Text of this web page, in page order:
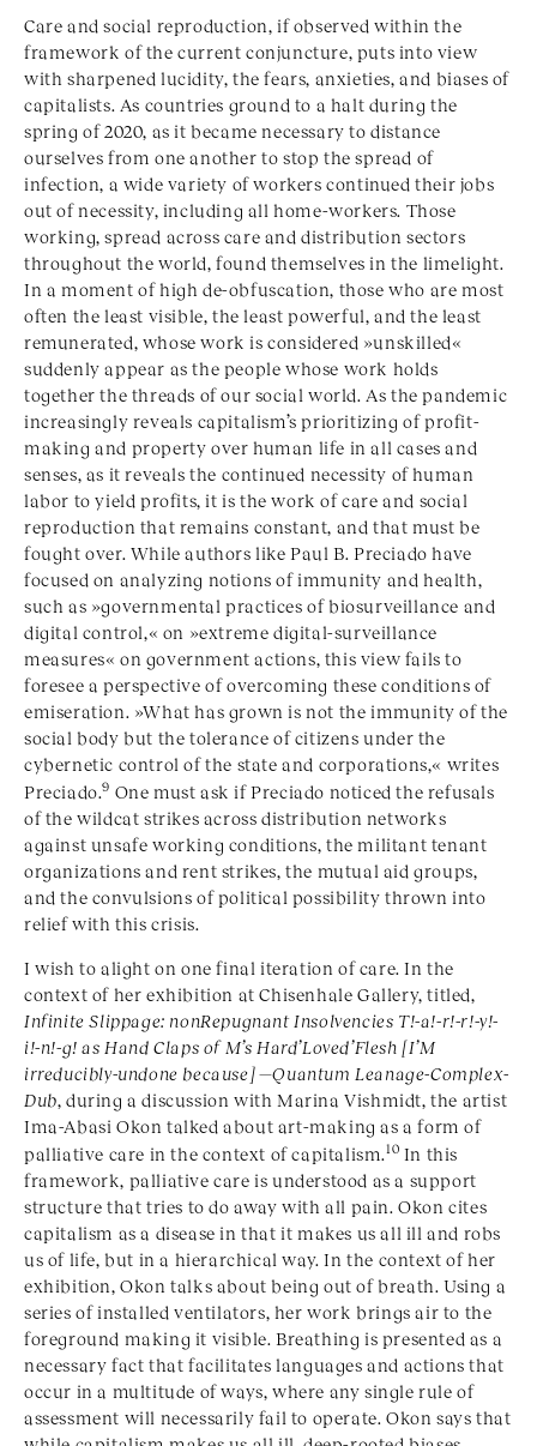
Care and social reproduction, if observed within the
framework of the current conjuncture, puts into view
with sharpened lucidity, the fears, anxieties, and biases of
capitalists. As countries ground to a halt during the
spring of 2020, as it became necessary to distance
ourselves from one another to stop the spread of
infection, a wide variety of workers continued their jobs
out of necessity, including all home-workers. Those
working, spread across care and distribution sectors
throughout the world, found themselves in the limelight.
In a moment of high de-obfuscation, those who are most
often the least visible, the least powerful, and the least
remunerated, whose work is considered »unskilled«
suddenly appear as the people whose work holds
together the threads of our social world. As the pandemic
increasingly reveals capitalism’s prioritizing of profit-
making and property over human life in all cases and
senses, as it reveals the continued necessity of human
labor to yield profits, it is the work of care and social
reproduction that remains constant, and that must be
fought over. While authors like Paul B. Preciado have
focused on analyzing notions of immunity and health,
such as »governmental practices of biosurveillance and
digital control,« on »extreme digital-surveillance
measures« on government actions, this view fails to
foresee a perspective of overcoming these conditions of
emiseration. »What has grown is not the immunity of the
social body but the tolerance of citizens under the
cybernetic control of the state and corporations,« writes
Preciado.9 One must ask if Preciado noticed the refusals
of the wildcat strikes across distribution networks
against unsafe working conditions, the militant tenant
organizations and rent strikes, the mutual aid groups,
and the convulsions of political possibility thrown into
relief with this crisis.
I wish to alight on one final iteration of care. In the
context of her exhibition at Chisenhale Gallery, titled,
Infinite Slippage: nonRepugnant Insolvencies T!-a!-r!-r!-y!-
i!-n!-g! as Hand Claps of M’s Hard’Loved’Flesh [I’M
irreducibly-undone because] —Quantum Leanage-Complex-
Dub, during a discussion with Marina Vishmidt, the artist
Ima-Abasi Okon talked about art-making as a form of
palliative care in the context of capitalism.10 In this
framework, palliative care is understood as a support
structure that tries to do away with all pain. Okon cites
capitalism as a disease in that it makes us all ill and robs
us of life, but in a hierarchical way. In the context of her
exhibition, Okon talks about being out of breath. Using a
series of installed ventilators, her work brings air to the
foreground making it visible. Breathing is presented as a
necessary fact that facilitates languages and actions that
occur in a multitude of ways, where any single rule of
assessment will necessarily fail to operate. Okon says that